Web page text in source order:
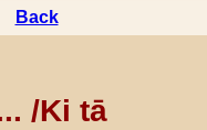
Back
/Ki tā